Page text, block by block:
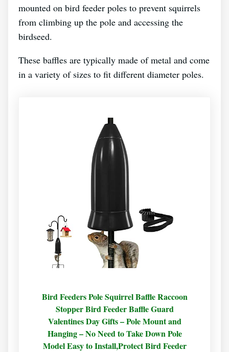
mounted on bird feeder poles to prevent squirrels
from climbing up the pole and accessing the
birdseed.
These baffles are typically made of metal and come
in a variety of sizes to fit different diameter poles.
Bird Feeders Pole Squirrel Baffle Raccoon
Stopper Bird Feeder Baffle Guard
Valentines Day Gifts – Pole Mount and
Hanging – No Need to Take Down Pole
Model Easy to Install,Protect Bird Feeder